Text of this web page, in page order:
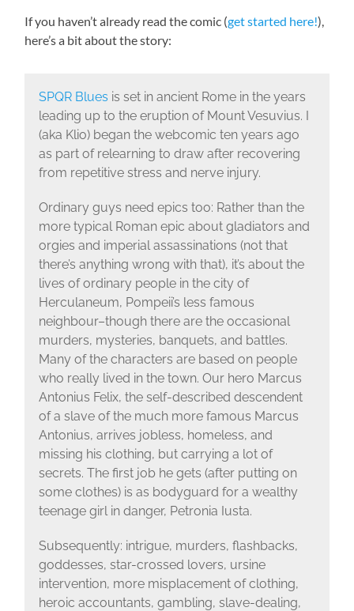
If you haven’t already read the comic (get started here!),
here’s a bit about the story:
SPQR Blues is set in ancient Rome in the years
leading up to the eruption of Mount Vesuvius. I
(aka Klio) began the webcomic ten years ago
as part of relearning to draw after recovering
from repetitive stress and nerve injury.
Ordinary guys need epics too: Rather than the
more typical Roman epic about gladiators and
orgies and imperial assassinations (not that
there’s anything wrong with that), it’s about the
lives of ordinary people in the city of
Herculaneum, Pompeii’s less famous
neighbour–though there are the occasional
murders, mysteries, banquets, and battles.
Many of the characters are based on people
who really lived in the town. Our hero Marcus
Antonius Felix, the self-described descendent
of a slave of the much more famous Marcus
Antonius, arrives jobless, homeless, and
missing his clothing, but carrying a lot of
secrets. The first job he gets (after putting on
some clothes) is as bodyguard for a wealthy
teenage girl in danger, Petronia Iusta.
Subsequently: intrigue, murders, flashbacks,
goddesses, star-crossed lovers, ursine
intervention, more misplacement of clothing,
heroic accountants, gambling, slave-dealing,